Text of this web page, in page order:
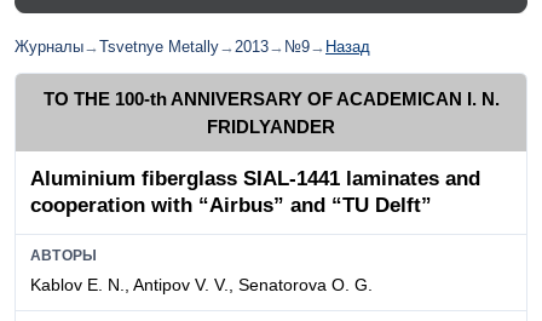
Журналы→Tsvetnye Metally→2013→ №9→ Назад
TO THE 100-th ANNIVERSARY OF ACADEMICAN I. N.
FRIDLYANDER
Aluminium fiberglass SIAL-1441 laminates and
cooperation with “Airbus” and “TU Delft”
АВТОРЫ
Kablov E. N., Antipov V. V., Senatorova O. G.